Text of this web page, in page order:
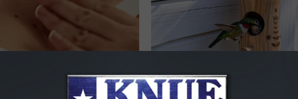
Skin Tag Treatments
She Hung This Hummingbird House.